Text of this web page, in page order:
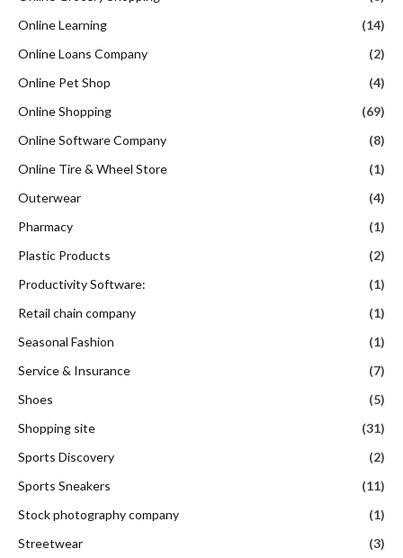
Online Learning
(14)
Online Loans Company
(2)
Online Pet Shop
(4)
Online Shopping
(69)
Online Software Company
(8)
Online Tire & Wheel Store
(1)
Outerwear
(4)
Pharmacy
(1)
Plastic Products
(2)
Productivity Software:
(1)
Retail chain company
(1)
Seasonal Fashion
(1)
Service & Insurance
(7)
Shoes
(5)
Shopping site
(31)
Sports Discovery
(2)
Sports Sneakers
(11)
Stock photography company
(1)
Streetwear
(3)